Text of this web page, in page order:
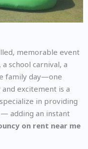
memorable event
school carnival, a
family day—one
excitement is a
in providing
— adding an instant
on rent near me